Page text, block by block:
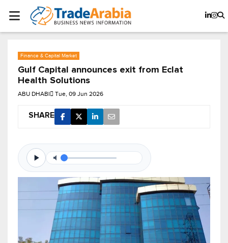
Finance & Capital Market
Gulf Capital announces exit from Eclat
Health Solutions
ABU DHABI Tue, 09 Jun 2026
SHARE